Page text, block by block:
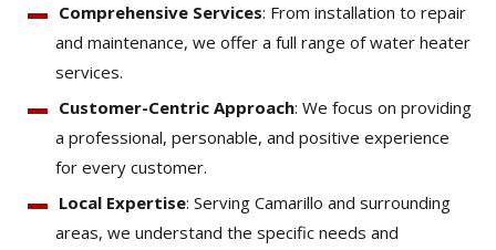
Comprehensive Services: From installation to repair
and maintenance, we offer a full range of water heater
services.
Customer-Centric Approach: We focus on providing
a professional, personable, and positive experience
for every customer.
Local Expertise: Serving Camarillo and surrounding
areas, we understand the specific needs and